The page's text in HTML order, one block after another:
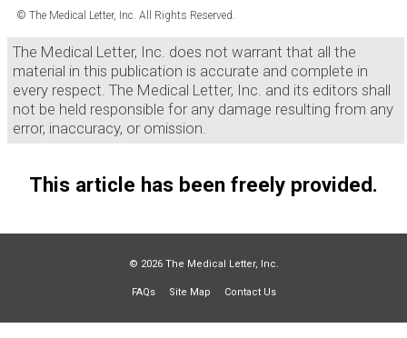
© The Medical Letter, Inc. All Rights Reserved.
The Medical Letter, Inc. does not warrant that all the
material in this publication is accurate and complete in
every respect. The Medical Letter, Inc. and its editors shall
not be held responsible for any damage resulting from any
error, inaccuracy, or omission.
This article has been freely provided.
© 2026 The Medical Letter, Inc.
FAQs Site Map Contact Us